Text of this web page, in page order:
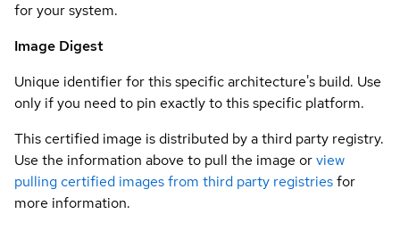
for your system.
Image Digest
Unique identifier for this specific architecture's build. Use
only if you need to pin exactly to this specific platform.
This certified image is distributed by a third party registry.
Use the information above to pull the image orview
pulling certified images from third party registriesfor
more information.